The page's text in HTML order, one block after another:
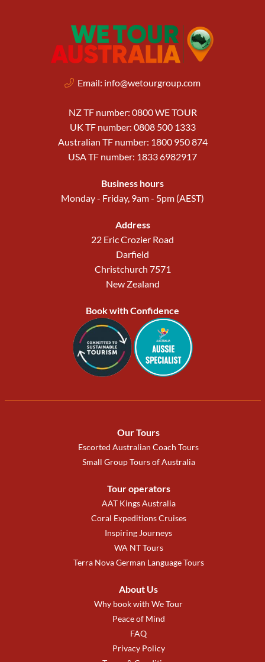
Email: info@wetourgroup.com
NZ TF number: 0800 WE TOUR
UK TF number: 0808 500 1333
Australian TF number: 1800 950 874
USA TF number: 1833 6982917
Business hours
Monday - Friday, 9am - 5pm (AEST)
Address
22 Eric Crozier Road
Darfield
Christchurch 7571
New Zealand
Book with Confidence
Our Tours
Escorted Australian Coach Tours
Small Group Tours of Australia
Tour operators
AAT Kings Australia
Coral Expeditions Cruises
Inspiring Journeys
WA NT Tours
Terra Nova German Language Tours
About Us
Why book with We Tour
Peace of Mind
FAQ
Privacy Policy